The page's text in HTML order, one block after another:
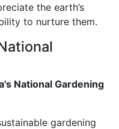
the earth’s
to nurture them.
National Gardening
gardening